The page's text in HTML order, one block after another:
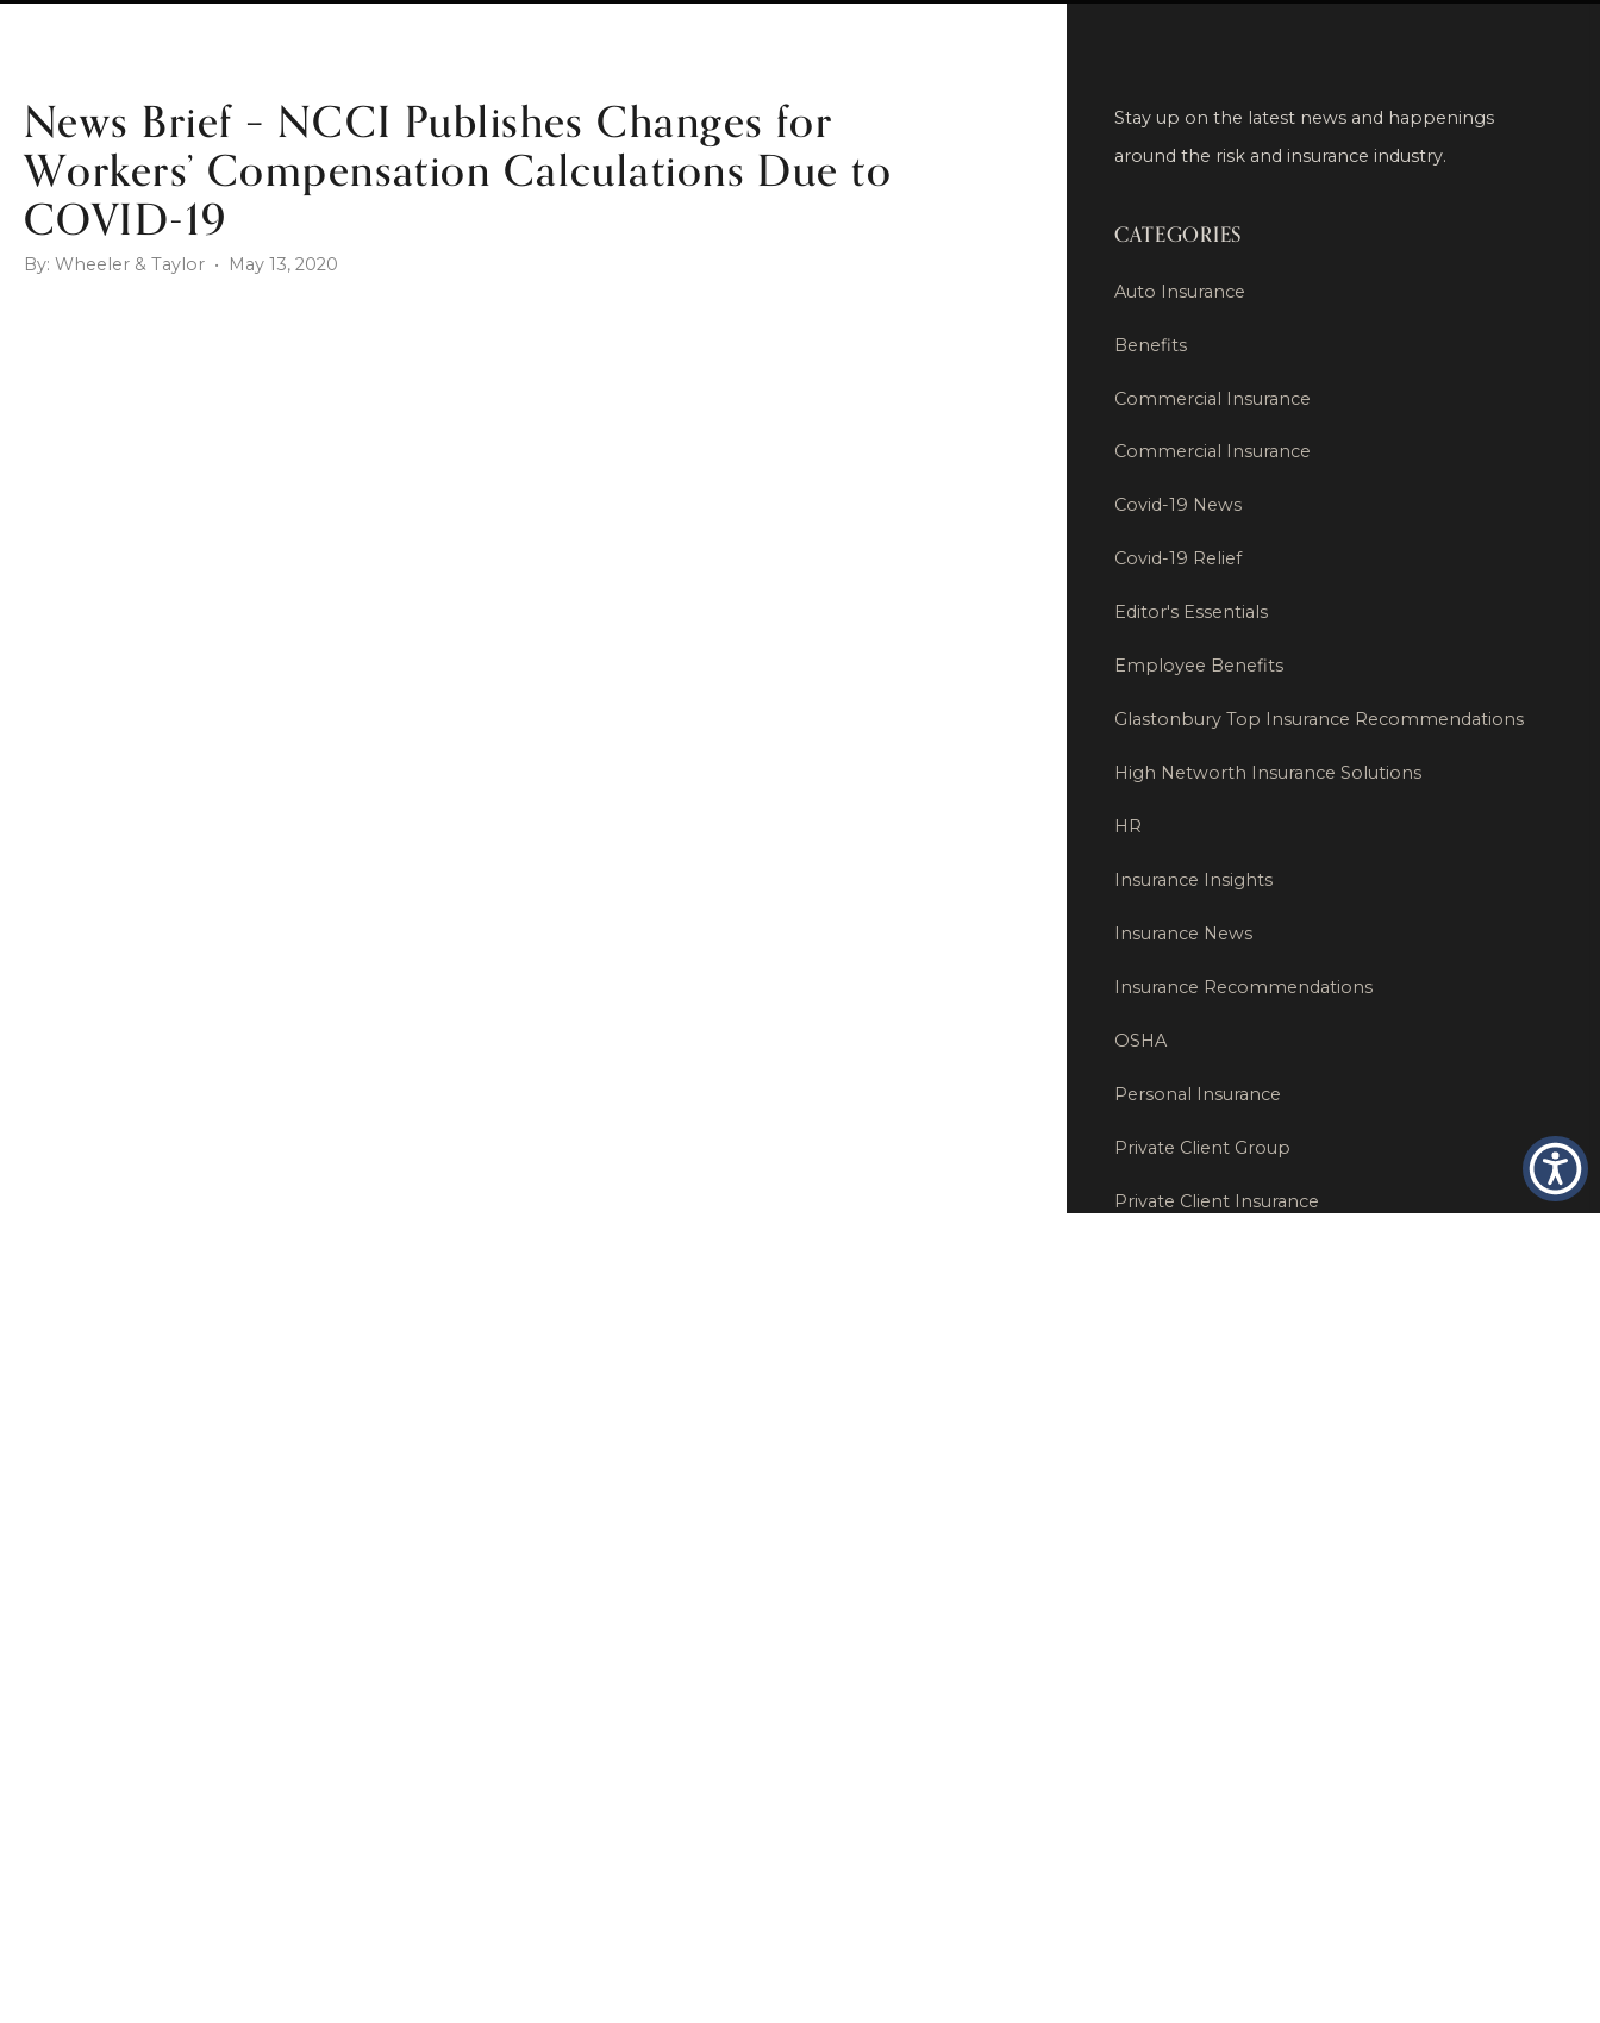
News Brief – NCCI Publishes Changes for
Workers’ Compensation Calculations Due to
COVID-19
By: Wheeler & Taylor • May 13, 2020
Stay up on the latest news and happenings
around the risk and insurance industry.
CATEGORIES
Auto Insurance
Benefits
Commercial Insurance
Commercial Insurance
Covid-19 News
Covid-19 Relief
Editor's Essentials
Employee Benefits
Glastonbury Top Insurance Recommendations
High Networth Insurance Solutions
HR
Insurance Insights
Insurance News
Insurance Recommendations
OSHA
Personal Insurance
Private Client Group
Private Client Insurance